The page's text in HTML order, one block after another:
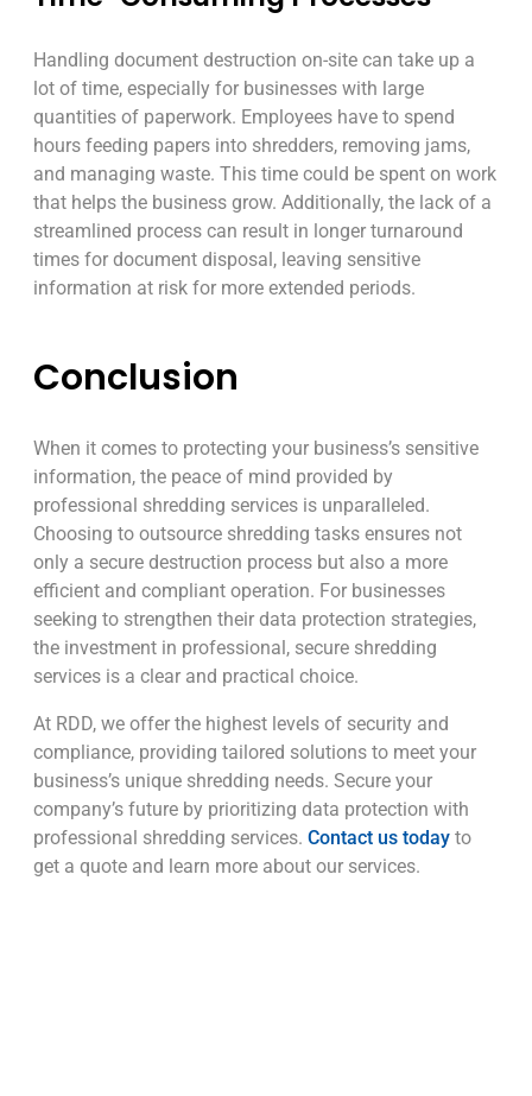
Handling document destruction on-site can take up a
lot of time, especially for businesses with large
quantities of paperwork. Employees have to spend
hours feeding papers into shredders, removing jams,
and managing waste. This time could be spent on work
that helps the business grow. Additionally, the lack of a
streamlined process can result in longer turnaround
times for document disposal, leaving sensitive
information at risk for more extended periods.
Conclusion
When it comes to protecting your business’s sensitive
information, the peace of mind provided by
professional shredding services is unparalleled.
Choosing to outsource shredding tasks ensures not
only a secure destruction process but also a more
efficient and compliant operation. For businesses
seeking to strengthen their data protection strategies,
the investment in professional, secure shredding
services is a clear and practical choice.
At RDD, we offer the highest levels of security and
compliance, providing tailored solutions to meet your
business’s unique shredding needs. Secure your
company’s future by prioritizing data protection with
professional shredding services. Contact us today to
get a quote and learn more about our services.